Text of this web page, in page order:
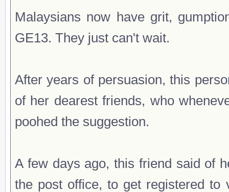
Malaysians now have grit,
GE13. They just can't wait.
After years of persuasion, this
of her dearest friends, who
poohed the suggestion.
A few days ago, this friend said of
the post office, to get registered to